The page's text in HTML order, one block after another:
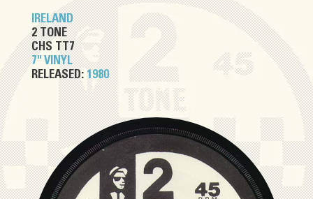
IRELAND
2 TONE
CHS TT7
7" VINYL
RELEASED: 1980